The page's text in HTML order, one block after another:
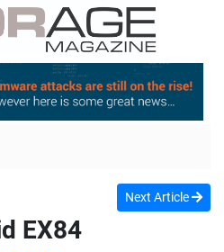
Next Article
EX84